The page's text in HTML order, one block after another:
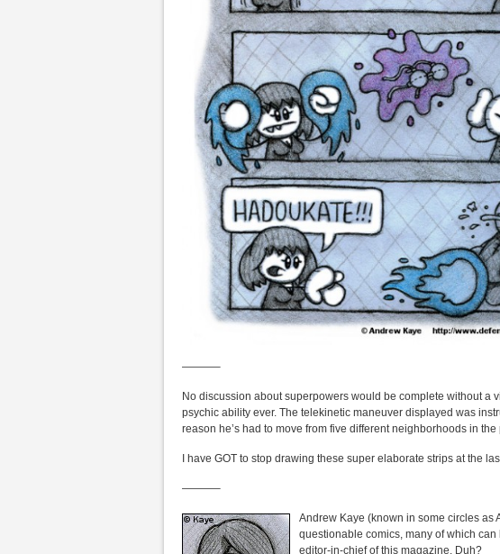
———–
No discussion about superpowers would be complete without a
psychic ability ever. The telekinetic maneuver displayed was
reason he’s had to move from five different neighborhoods in the
I have GOT to stop drawing these super elaborate strips at the
———–
Andrew Kaye (known in some circles as
questionable comics, many of which can
editor-in-chief of this magazine. Duh?